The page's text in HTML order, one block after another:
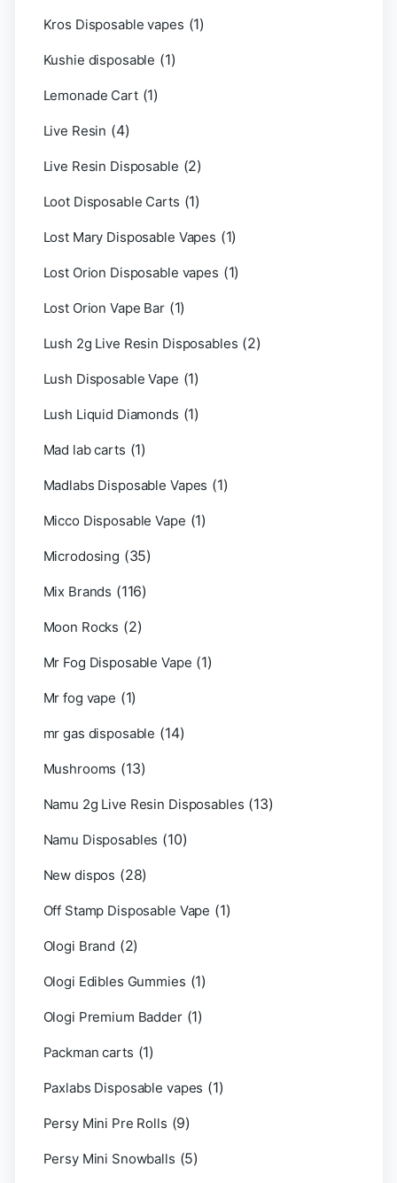
Kros Disposable vapes (1)
Kushie disposable (1)
Lemonade Cart (1)
Live Resin (4)
Live Resin Disposable (2)
Loot Disposable Carts (1)
Lost Mary Disposable Vapes (1)
Lost Orion Disposable vapes (1)
Lost Orion Vape Bar (1)
Lush 2g Live Resin Disposables (2)
Lush Disposable Vape (1)
Lush Liquid Diamonds (1)
Mad lab carts (1)
Madlabs Disposable Vapes (1)
Micco Disposable Vape (1)
Microdosing (35)
Mix Brands (116)
Moon Rocks (2)
Mr Fog Disposable Vape (1)
Mr fog vape (1)
mr gas disposable (14)
Mushrooms (13)
Namu 2g Live Resin Disposables (13)
Namu Disposables (10)
New dispos (28)
Off Stamp Disposable Vape (1)
Ologi Brand (2)
Ologi Edibles Gummies (1)
Ologi Premium Badder (1)
Packman carts (1)
Paxlabs Disposable vapes (1)
Persy Mini Pre Rolls (9)
Persy Mini Snowballs (5)